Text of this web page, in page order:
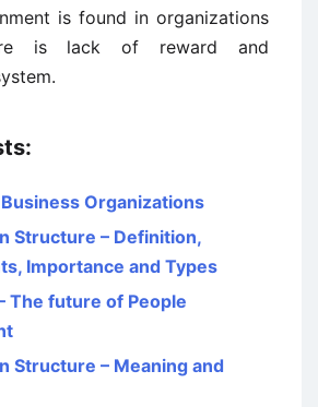
is found in organizations
is lack of reward and
Organizations
Structure – Definition,
Importance and Types
The future of People
Structure – Meaning and